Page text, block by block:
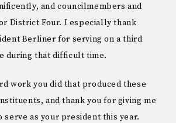
and councilmembers and
District Four. I especially thank
Berliner for serving on a third
during that difficult time.
work you did that produced these
and thank you for giving me
as your president this year.